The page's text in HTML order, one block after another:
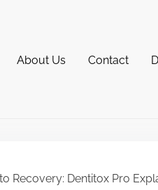
About Us Contact
Recovery: Dentitox Pro